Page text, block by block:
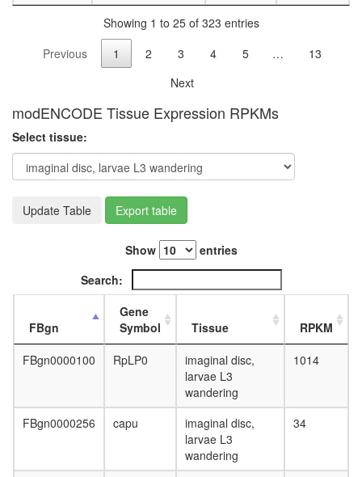
complex
function
RNA
II
complex,
rRNA
Showing 1 to 25 of 323 entries
Previous
1 2 3 4 5 …
13
Next
modENCODE Tissue Expression RPKMs
Select tissue:
Update Table Export table
Show
entries
Search:
FBgn
Gene
Symbol
Tissue
RPKM
FBgn0000100
RpLP0
imaginal disc,
larvae L3
wandering
1014
FBgn0000256 capu
imaginal disc,
larvae L3
wandering
34